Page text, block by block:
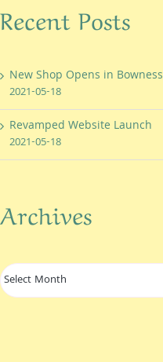
Recent Posts
New Shop Opens in Bowness
2021-05-18
Revamped Website Launch
2021-05-18
Archives
Archives